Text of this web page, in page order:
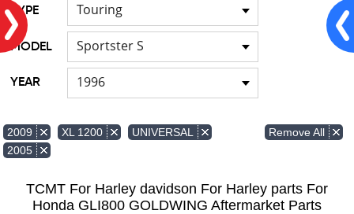
TYPE Touring
MODEL Sportster S
YEAR 1996
2009 XL 1200
UNIVERSAL
2005
Remove All
TCMT For Harley davidson For Harley parts For
Honda GLI800 GOLDWING Aftermarket Parts